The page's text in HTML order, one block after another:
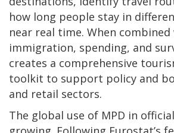
how long people stay in
near real time. When
immigration, spending, and
creates a comprehensive
toolkit to support policy and
and retail sectors.
The global use of MPD in